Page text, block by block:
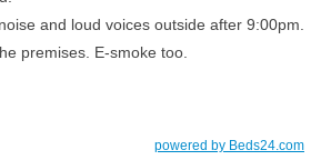
and loud voices outside after 9:00pm.​
premises. E-smoke too.
powered by Beds24.com